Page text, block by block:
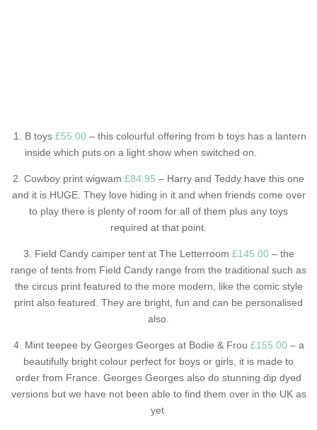
B toys£55.00 – this colourful offering from b toys has a lantern
inside which puts on a light show when switched on.
2. Cowboy print wigwam £84.95 – Harry and Teddy have this one
and it is HUGE. They love hiding in it and when friends come over
to play there is plenty of room for all of them plus any toys
required at that point.
3. Field Candy camper tent at The Letterroom £145.00– the
range of tents from Field Candy range from the traditional such as
the circus print featured to the more modern, like the comic style
print also featured. They are bright, fun and can be personalised
also.
4. Mint teepee by Georges Georges at Bodie & Frou £155.00– a
beautifully bright colour perfect for boys or girls, it is made to
order from France. Georges Georges also do stunning dip dyed
versions but we have not been able to find them over in the UK as
yet.